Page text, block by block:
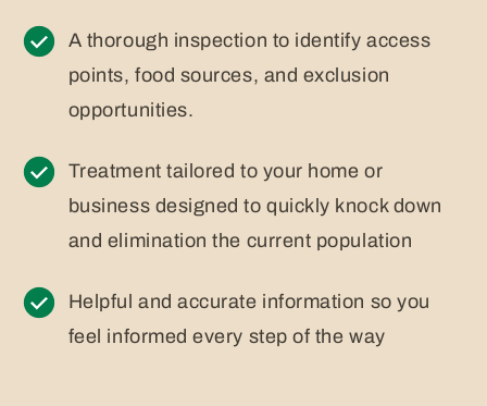
A thorough inspection to identify access
points, food sources, and exclusion
opportunities.
Treatment tailored to your home or
business designed to quickly knock down
and elimination the current population
Helpful and accurate information so you
feel informed every step of the way